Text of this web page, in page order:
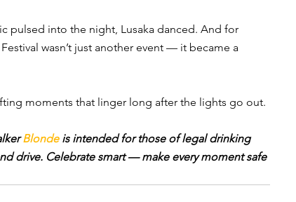
pulsed into the night, Lusaka danced. And for
wasn’t just another event — it became a
moments that linger long after the lights go out.
Blonde is intended for those of legal drinking
drive. Celebrate smart — make every moment safe